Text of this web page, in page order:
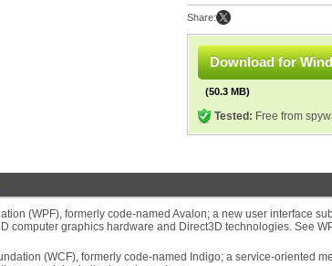
Share:
Download for
(50.3 MB)
Tested: Free from
(WPF), formerly code-named Avalon; a new user interface
computer graphics hardware and Direct3D technologies. See
(WCF), formerly code-named Indigo; a service-oriented